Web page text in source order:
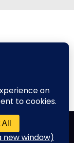
Newses by